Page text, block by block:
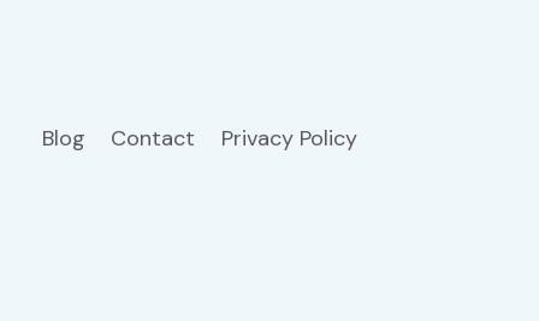
Blog Contact Privacy Policy